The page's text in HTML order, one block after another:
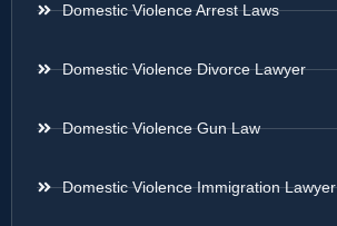
Domestic Violence Arrest Laws
Domestic Violence Divorce Lawyer
Domestic Violence Gun Law
Domestic Violence Immigration Lawyer